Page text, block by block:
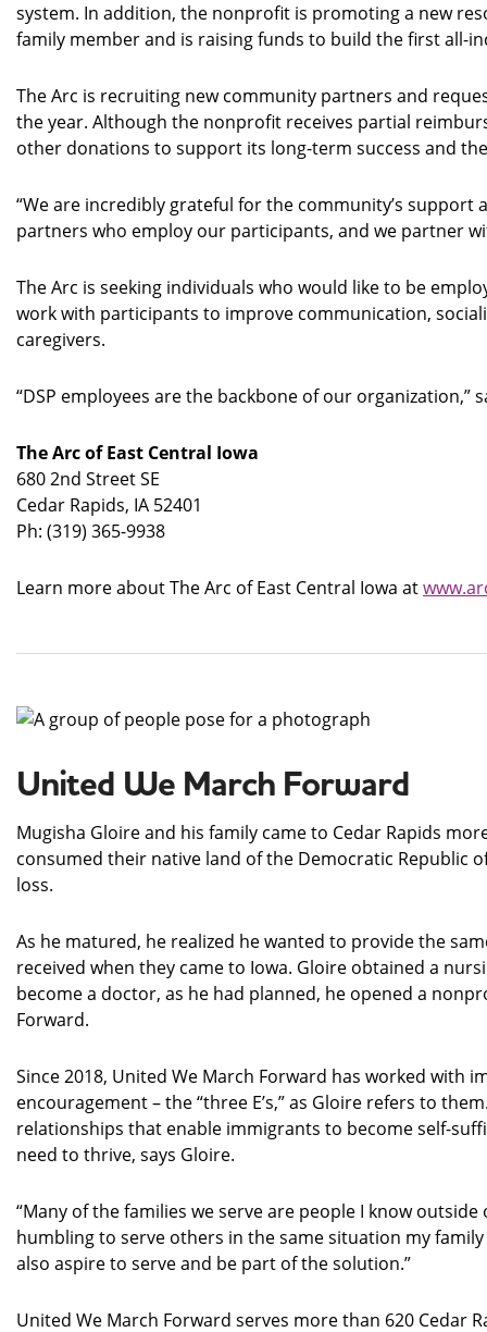
system. In addition, the nonprofit is promoting a new
family member and is raising funds to build the first all-
The Arc is recruiting new community partners and
the year. Although the nonprofit receives partial
other donations to support its long-term success and
“We are incredibly grateful for the community’s support
partners who employ our participants, and we partner
The Arc is seeking individuals who would like to be
work with participants to improve communication,
caregivers.
“DSP employees are the backbone of our organization,”
The Arc of East Central Iowa
680 2nd Street SE
Cedar Rapids, IA 52401
Ph: (319) 365-9938
Learn more about The Arc of East Central Iowa at
United We March Forward
Mugisha Gloire and his family came to Cedar Rapids
consumed their native land of the Democratic Republic
loss.
As he matured, he realized he wanted to provide the
received when they came to Iowa. Gloire obtained a
become a doctor, as he had planned, he opened a
Forward.
Since 2018, United We March Forward has worked
encouragement – the “three E’s,” as Gloire refers to
relationships that enable immigrants to become self-
need to thrive, says Gloire.
“Many of the families we serve are people I know
humbling to serve others in the same situation my
also aspire to serve and be part of the solution.”
United We March Forward serves more than 620